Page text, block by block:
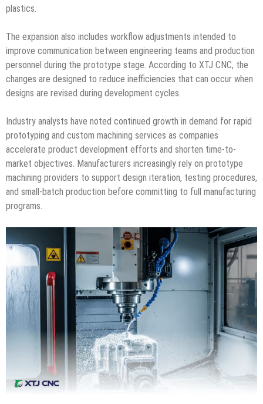
plastics.
The expansion also includes workflow adjustments intended to
improve communication between engineering teams and production
personnel during the prototype stage. According to XTJ CNC, the
changes are designed to reduce inefficiencies that can occur when
designs are revised during development cycles.
Industry analysts have noted continued growth in demand for rapid
prototyping and custom machining services as companies
accelerate product development efforts and shorten time-to-
market objectives. Manufacturers increasingly rely on prototype
machining providers to support design iteration, testing procedures,
and small-batch production before committing to full manufacturing
programs.